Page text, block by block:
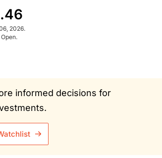
2026.
informed decisions for